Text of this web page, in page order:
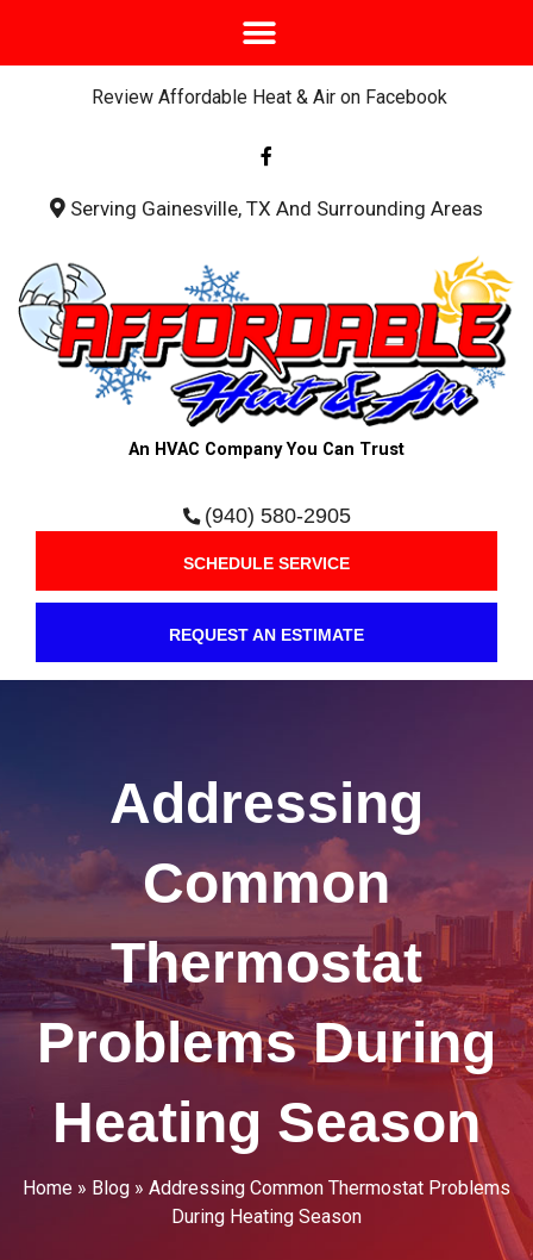
Review Affordable Heat & Air on Facebook
a
c
b
f
Serving Gainesville, TX And Surrounding Areas
An HVAC Company You Can Trust
(940) 580-2905
SCHEDULE SERVICE
REQUEST AN ESTIMATE
Addressing
Common
Thermostat
Problems During
Heating Season
Home » Blog » Addressing Common Thermostat Problems
During Heating Season